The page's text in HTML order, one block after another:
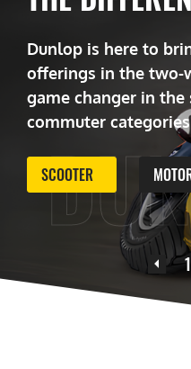
Dunlop is here to
offerings in the two-
game changer in the
commuter
SCOOTER
1